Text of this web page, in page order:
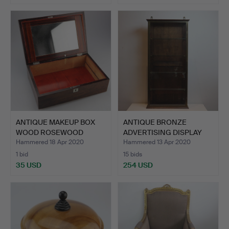
ANTIQUE MAKEUP BOX
WOOD ROSEWOOD
ENGLAND.
Hammered 18 Apr 2020
1 bid
35 USD
ANTIQUE BRONZE
ADVERTISING DISPLAY
CASE.
Hammered 13 Apr 2020
15 bids
254 USD